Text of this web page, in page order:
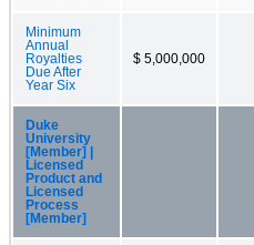
Minimum
Annual
Royalties
Due After
Year Six
$ 5,000,000
Duke
University
[Member] |
Licensed
Product and
Licensed
Process
[Member]